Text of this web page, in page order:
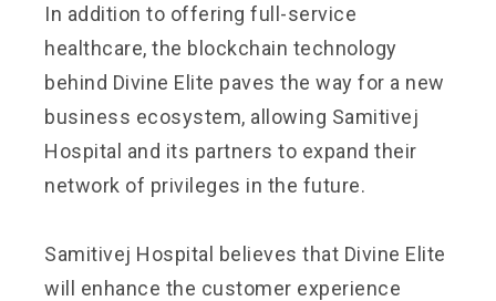
In addition to offering full-service
healthcare, the blockchain technology
behind Divine Elite paves the way for a new
business ecosystem, allowing Samitivej
Hospital and its partners to expand their
network of privileges in the future.
Samitivej Hospital believes that Divine Elite
will enhance the customer experience